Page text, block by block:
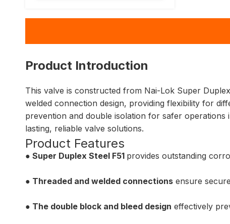
Product Introduction
This valve is constructed from Nai-Lok Super
welded connection design, providing flexibility for
prevention and double isolation for safer
lasting, reliable valve solutions.
Product Features
● Super Duplex Steel F51 provides outstanding
● Threaded and welded connections ensure
● The double block and bleed design effectively